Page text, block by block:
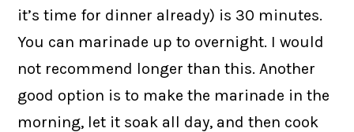
it’s time for dinner already) is 30 minutes.
You can marinade up to overnight. I would
not recommend longer than this. Another
good option is to make the marinade in the
morning, let it soak all day, and then cook